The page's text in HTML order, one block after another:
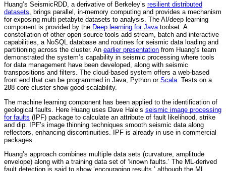
Huang’s SeismicRDD, a derivative of Berkeley’s resilient distributed
datasets, brings parallel, in-memory computing and provides a mechanism
for exposing multi petabyte datasets to analysis. The AI/deep learning
component is provided by the Deep learning for Javatoolset. A
constellation of other open source tools add stream, batch and interactive
capabilities, a NoSQL database and routines for seismic data loading and
partitioning across the cluster. An earlier presentation from Huang’s team
demonstrated the system’s capability in seismic processing where tools
for data management have been developed, along with seismic
transpositions and filters. The cloud-based system offers a web-based
front end that can be programmed in Java, Python or Scala. Tests on a
288 core cluster show good scalability.
The machine learning component has been applied to the identification of
geological faults. Here Huang uses Dave Hale’s seismic image processing
for faults (IPF) package to calculate an attribute of fault likelihood, strike
and dip. IPF’s image thinning techniques smooth seismic data along
reflectors, enhancing discontinuities. IPF is already in use in commercial
packages.
Huang’s approach combines multiple data sets (curvature, amplitude
envelope) along with a training data set of ‘known faults.’ The ML-derived
fault detection is said to show ‘encouraging results,’ although the ML